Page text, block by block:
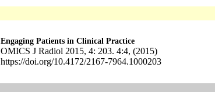
Engaging Patients in Clinical Practice
OMICS J Radiol 2015, 4: 203. 4:4, (2015)
https://doi.org/10.4172/2167-7964.1000203